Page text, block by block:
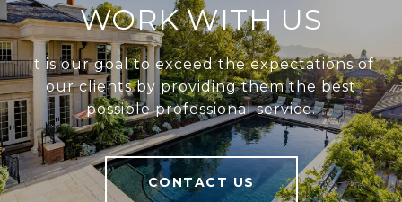
WORK WITH US
It is our goal to exceed the expectations of
our clients by providing them the best
possible professional service.
CONTACT US